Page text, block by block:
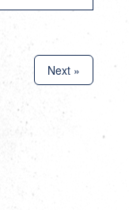
Next »